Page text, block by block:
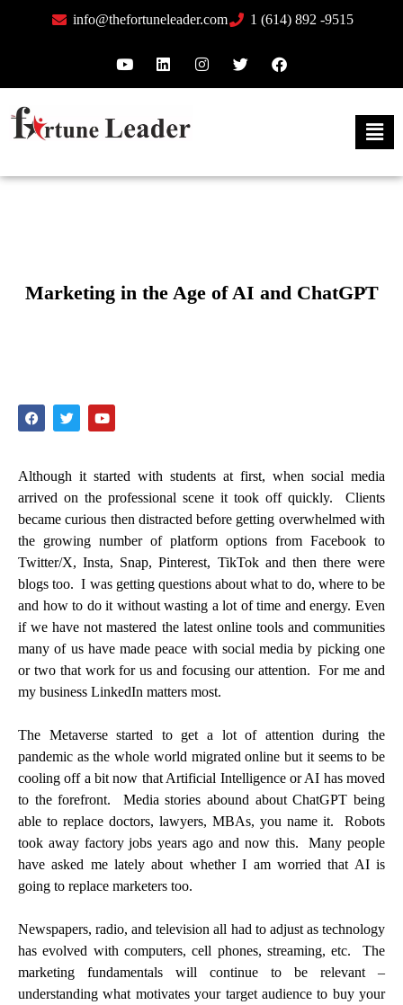
info@thefortuneleader.com 1 (614) 892 -9515
Marketing in the Age of AI and ChatGPT
Although it started with students at first, when social media
arrived on the professional scene it took off quickly. Clients
became curious then distracted before getting overwhelmed with
the growing number of platform options from Facebook to
Twitter/X, Insta, Snap, Pinterest, TikTok and then there were
blogs too. I was getting questions about what to do, where to be
and how to do it without wasting a lot of time and energy. Even
if we have not mastered the latest online tools and communities
many of us have made peace with social media by picking one
or two that work for us and focusing our attention. For me and
my business LinkedIn matters most.
The Metaverse started to get a lot of attention during the
pandemic as the whole world migrated online but it seems to be
cooling off a bit now that Artificial Intelligence or AI has moved
to the forefront. Media stories abound about ChatGPT being
able to replace doctors, lawyers, MBAs, you name it. Robots
took away factory jobs years ago and now this. Many people
have asked me lately about whether I am worried that AI is
going to replace marketers too.
Newspapers, radio, and television all had to adjust as technology
has evolved with computers, cell phones, streaming, etc. The
marketing fundamentals will continue to be relevant –
understanding what motivates your target audience to buy your